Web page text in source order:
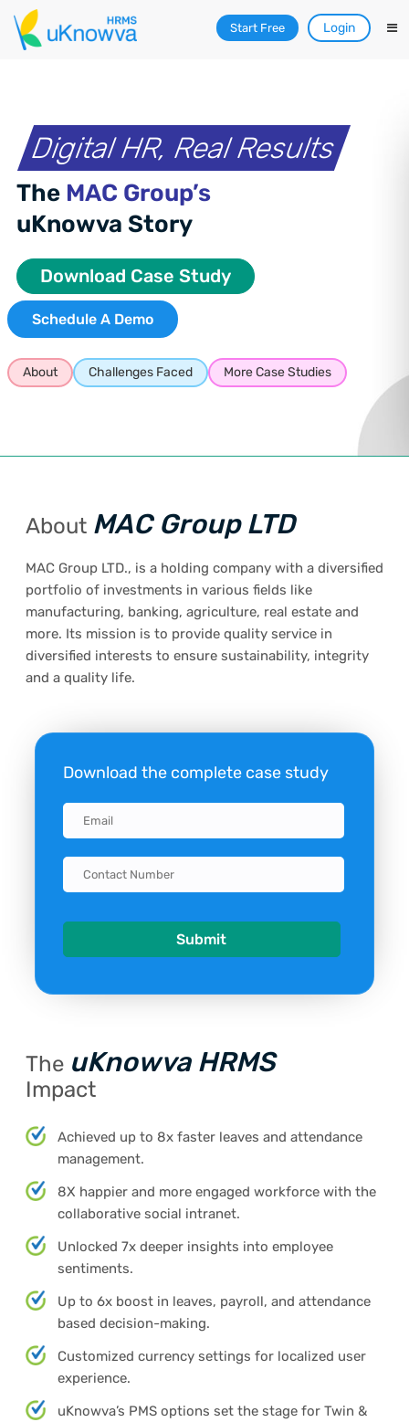
Start Free Login
Digital HR, Real Results
The MAC Group’s
uKnowva Story
Download Case Study
Schedule A Demo
About Challenges Faced More Case Studies
About MAC Group LTD
MAC Group LTD., is a holding company with a diversified
portfolio of investments in various fields like
manufacturing, banking, agriculture, real estate and
more. Its mission is to provide quality service in
diversified interests to ensure sustainability, integrity
and a quality life.
Download the complete case study
The uKnowva HRMS
Impact
Achieved up to 8x faster leaves and attendance
management.
8X happier and more engaged workforce with the
collaborative social intranet.
Unlocked 7x deeper insights into employee
sentiments.
Up to 6x boost in leaves, payroll, and attendance
based decision-making.
Customized currency settings for localized user
experience.
uKnowva’s PMS options set the stage for Twin &